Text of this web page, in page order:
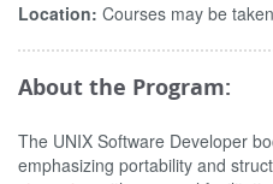
Location: Courses may be
About the Program:
The UNIX Software Developer
emphasizing portability and